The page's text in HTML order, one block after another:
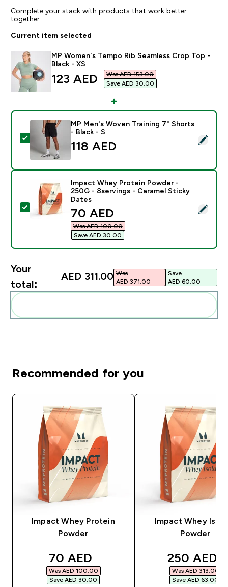
Complete your stack with products that work better
together
Current item selected
MP Women's Tempo Rib Seamless Crop Top -
Black - XS
discounted price
123 AED‎
Was AED 153.00‎
Save AED 30.00‎
Select this product - MP Men's Woven Training 7"
MP Men's Woven Training 7" Shorts
- Black - S
118 AED‎
Select this product - Impact Whey Protein Powder -
Impact Whey Protein Powder -
250G - 8servings - Caramel Sticky
Dates
discounted price
70 AED‎
Was AED 100.00‎
Save AED 30.00‎
Your
total:
AED 311.00‎ Was
AED 371.00‎
Save
AED 60.00‎
Recommended for you
Impact Whey Protein
Powder
discounted price
70 AED‎
Was AED 100.00‎
Save AED 30.00‎
Impact Whey
Powder
250 AED‎
Was AED 313.00‎
Save AED 63.00‎